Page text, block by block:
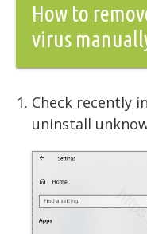
How to
virus
Check recently
uninstall